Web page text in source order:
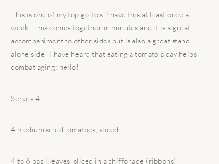
This is one of my top go-to’s, I have this at least once a
week. This comes together in minutes and it is a great
accompaniment to other sides but is also a great stand-
alone side. I have heard that eating a tomato a day helps
combat aging; hello!
Serves 4
4 medium sized tomatoes, sliced
4 to 6 basil leaves, sliced in a chiffonade (ribbons)